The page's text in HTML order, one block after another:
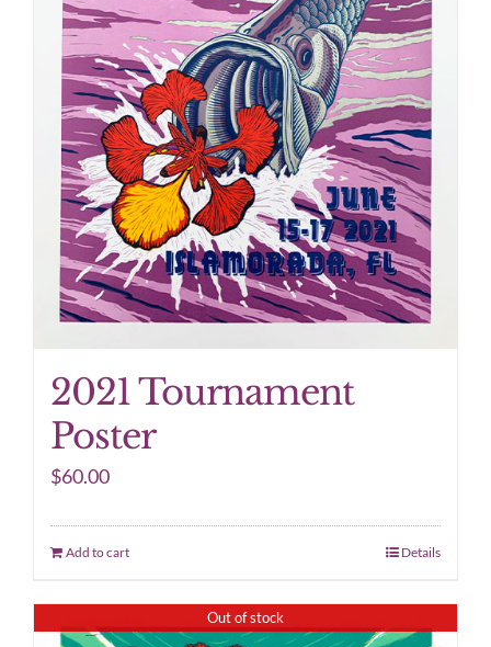
2021 Tournament
Poster
$60.00
Add to cart Details
Out of stock